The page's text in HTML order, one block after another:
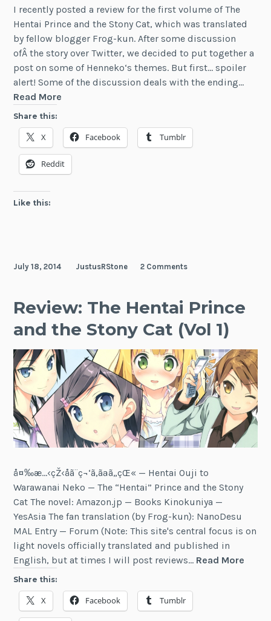
I recently posted a review for the first volume of The
Hentai Prince and the Stony Cat, which was translated
by fellow blogger Frog-kun. After some discussion
ofÂ the story over Twitter, we decided to put together a
post on some of Henneko‘s themes. But first… spoiler
alert! Some of the discussion deals with the ending…
Read More
Discussion
with
Frog-
kun
Share this:
X Facebook Tumblr
Reddit
Like this:
July 18, 2014 JustusRStone 2 Comments
Review: The Hentai Prince
and the Stony Cat (Vol 1)
å¤‰æ…‹çŽ‹å­ã¨ç¬‘ã‚ãªã„çŒ« — Hentai Ouji to
Warawanai Neko — The “Hentai” Prince and the Stony
Cat The novel: Amazon.jp — Books Kinokuniya —
YesAsia The fan translation (by Frog-kun): NanoDesu
MAL Entry — Forum (Note: This site's central focus is on
light novels officially translated and published in
English, but at times I will post reviews… Read More
Share this:
X Facebook Tumblr